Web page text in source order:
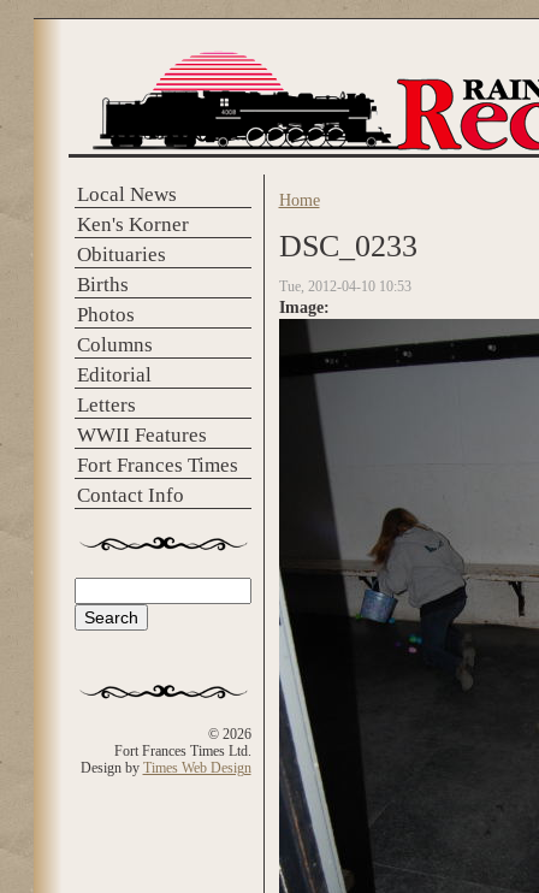
Local News
Ken's Korner
Obituaries
Births
Photos
Columns
Editorial
Letters
WWII Features
Fort Frances Times
Contact Info
Search form
© 2026
Fort Frances Times Ltd.
Design by Times Web Design
You are here
Home
DSC_0233
Tue, 2012-04-10 10:53
Image: